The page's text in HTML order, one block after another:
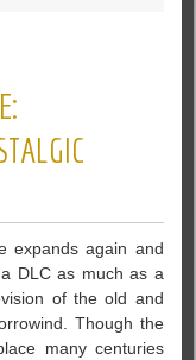
Elder
Scrolls
Online
expands again and
DLC as much as a
of the old and
Though the
many centuries